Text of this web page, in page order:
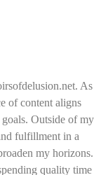
As
of content aligns
Outside of my
fulfillment in a
my horizons.
quality time